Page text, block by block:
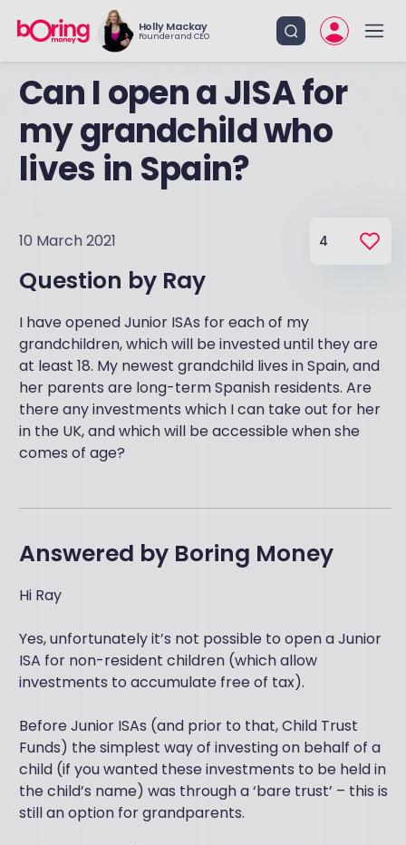
Holly Mackay
Founder and CEO
Can I open a JISA for
my grandchild who
lives in Spain?
10 March 2021 4
Question by Ray
I have opened Junior ISAs for each of my
grandchildren, which will be invested until they are
at least 18. My newest grandchild lives in Spain, and
her parents are long-term Spanish residents. Are
there any investments which I can take out for her
in the UK, and which will be accessible when she
comes of age?
Answered by Boring Money
Hi Ray
Yes, unfortunately it’s not possible to open a Junior
ISA for non-resident children (which allow
investments to accumulate free of tax).
Before Junior ISAs (and prior to that, Child Trust
Funds) the simplest way of investing on behalf of a
child (if you wanted these investments to be held in
the child’s name) was through a ‘bare trust’ – this is
still an option for grandparents.